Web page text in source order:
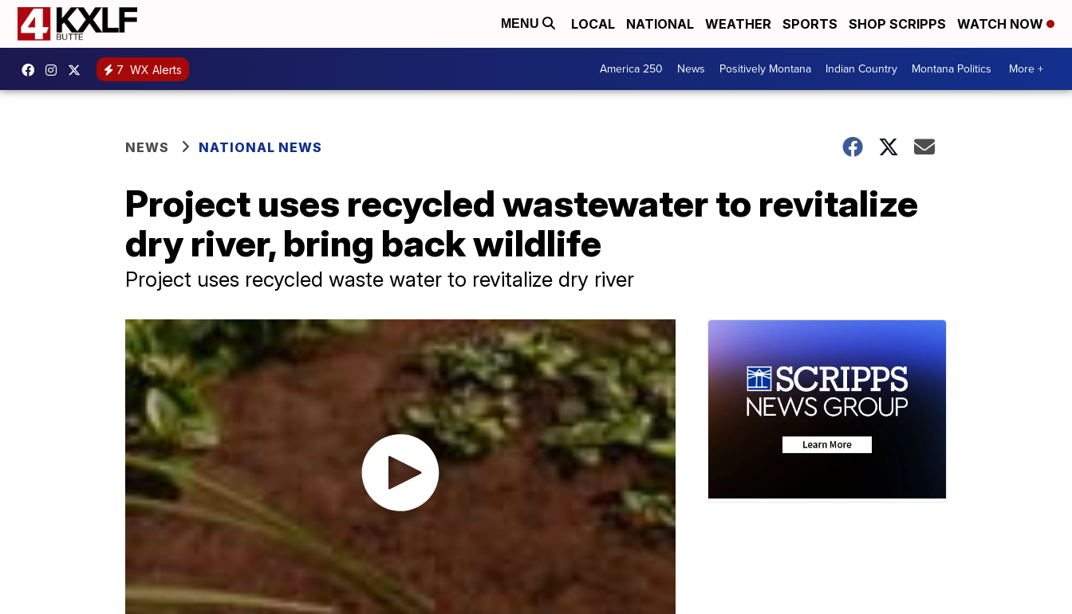
MENU LOCAL NATIONAL WEATHER SPORTS SHOP SCRIPPS WATCH NOW
7 WX Alerts America 250 News Positively Montana Indian Country Montana Politics More +
NEWS NATIONAL NEWS
Project uses recycled wastewater to revitalize
dry river, bring back wildlife
Project uses recycled waste water to revitalize dry river